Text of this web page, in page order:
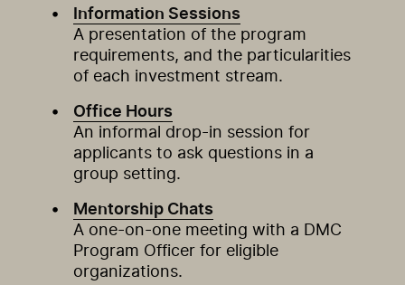
Information Sessions
A presentation of the program
requirements, and the particularities
of each investment stream.
Office Hours
An informal drop-in session for
applicants to ask questions in a
group setting.
Mentorship Chats
A one-on-one meeting with a DMC
Program Officer for eligible
organizations.